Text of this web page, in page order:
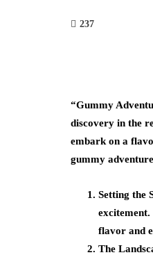
237
“Gummy
discovery in the
embark on a
gummy
Setting the
excitement.
flavor and
The